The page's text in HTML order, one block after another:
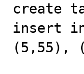
create
insert
(5,55),